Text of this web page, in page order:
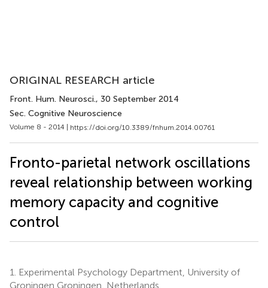
ORIGINAL RESEARCH article
Front. Hum. Neurosci., 30 September 2014
Sec. Cognitive Neuroscience
Volume 8 - 2014 | https://doi.org/10.3389/fnhum.2014.00761
Fronto-parietal network oscillations
reveal relationship between working
memory capacity and cognitive
control
1.
Experimental Psychology Department, University of
Groningen Groningen, Netherlands